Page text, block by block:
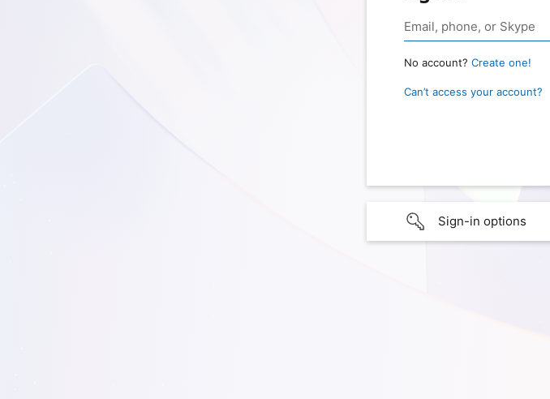
No account? Create one!
Can’t access your account?
Sign-in options